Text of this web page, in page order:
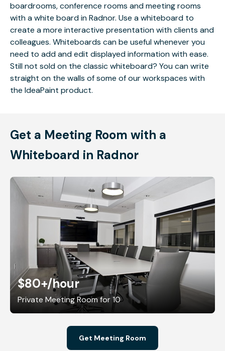
boardrooms, conference rooms and meeting rooms
with a white board in Radnor. Use a whiteboard to
create a more interactive presentation with clients and
colleagues. Whiteboards can be useful whenever you
need to add and edit displayed information with ease.
Still not sold on the classic whiteboard? You can write
straight on the walls of some of our workspaces with
the IdeaPaint product.
Get a Meeting Room with a
Whiteboard in Radnor
$80+/hour
Private Meeting Room for 10
Get Meeting Room